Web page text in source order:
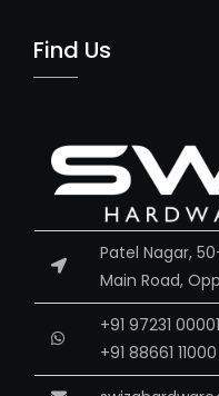
Find Us
Patel Nagar,
Main Road,
+91 97231 00001
+91 88661 11000